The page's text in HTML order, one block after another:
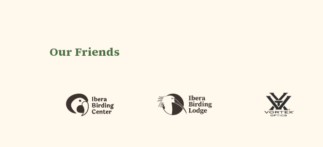
Our Friends